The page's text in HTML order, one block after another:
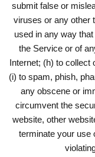
submit false or
viruses or any other
used in any way
the Service or of
Internet; (h) to
(i) to spam, phish,
any obscene or
circumvent the
website, other
terminate your use